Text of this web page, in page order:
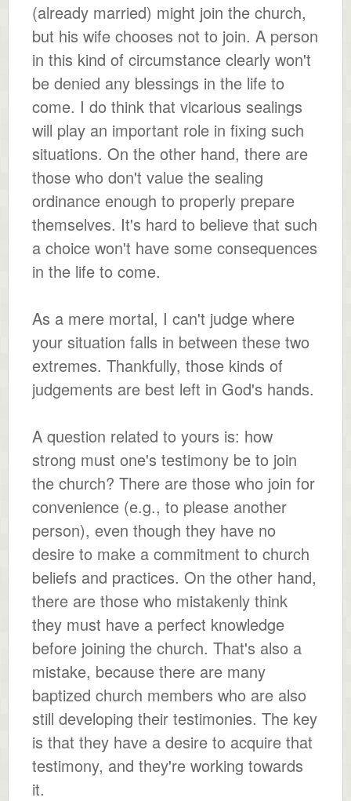
(already married) might join the church,
but his wife chooses not to join. A person
in this kind of circumstance clearly won't
be denied any blessings in the life to
come. I do think that vicarious sealings
will play an important role in fixing such
situations. On the other hand, there are
those who don't value the sealing
ordinance enough to properly prepare
themselves. It's hard to believe that such
a choice won't have some consequences
in the life to come.
As a mere mortal, I can't judge where
your situation falls in between these two
extremes. Thankfully, those kinds of
judgements are best left in God's hands.
A question related to yours is: how
strong must one's testimony be to join
the church? There are those who join for
convenience (e.g., to please another
person), even though they have no
desire to make a commitment to church
beliefs and practices. On the other hand,
there are those who mistakenly think
they must have a perfect knowledge
before joining the church. That's also a
mistake, because there are many
baptized church members who are also
still developing their testimonies. The key
is that they have a desire to acquire that
testimony, and they're working towards
it.